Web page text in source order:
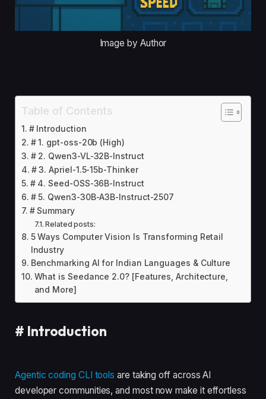
Image by Author
Table of Contents
# Introduction
# 1. gpt-oss-20b (High)
# 2. Qwen3-VL-32B-Instruct
# 3. Apriel-1.5-15b-Thinker
# 4. Seed-OSS-36B-Instruct
# 5. Qwen3-30B-A3B-Instruct-2507
# Summary
Related posts:
5 Ways Computer Vision Is Transforming Retail
Industry
Benchmarking AI for Indian Languages & Culture
What is Seedance 2.0? [Features, Architecture,
and More]
# Introduction
Agentic coding CLI tools are taking off across AI
developer communities, and most now make it effortless